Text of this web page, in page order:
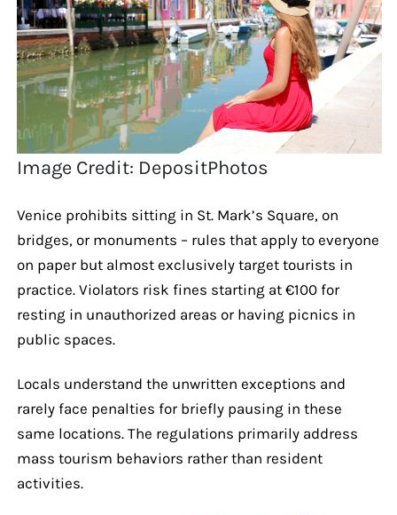
Image Credit: DepositPhotos
Venice prohibits sitting in St. Mark’s Square, on
bridges, or monuments – rules that apply to everyone
on paper but almost exclusively target tourists in
practice. Violators risk fines starting at €100 for
resting in unauthorized areas or having picnics in
public spaces.
Locals understand the unwritten exceptions and
rarely face penalties for briefly pausing in these
same locations. The regulations primarily address
mass tourism behaviors rather than resident
activities.